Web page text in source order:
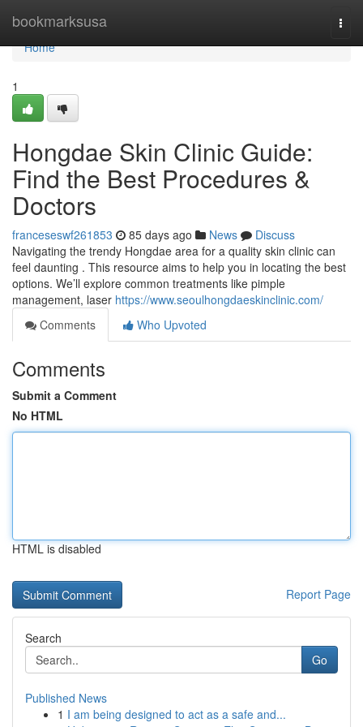
bookmarksusa
Home
Home
1
Hongdae Skin Clinic Guide:
Find the Best Procedures &
Doctors
franceseswf261853 85 days ago News
Discuss
Navigating the trendy Hongdae area for a quality skin clinic can
feel daunting . This resource aims to help you in locating the best
options. We’ll explore common treatments like pimple
management, laser https://www.seoulhongdaeskinclinic.com/
Comments
Who Upvoted
Comments
Submit a Comment
No HTML
HTML is disabled
Report Page
Search
Go
Published News
1 I am being designed to act as a safe and...